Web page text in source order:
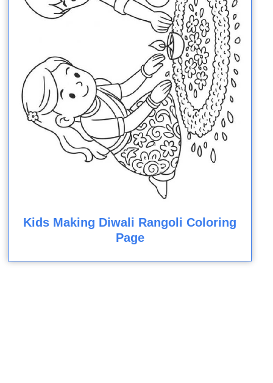
Kids Making Diwali Rangoli Coloring
Page